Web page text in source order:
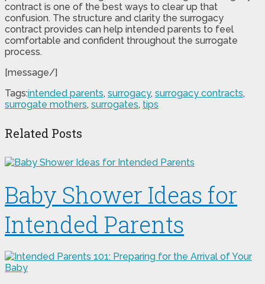
contract is one of the best ways to clear up that
confusion. The structure and clarity the surrogacy
contract provides can help intended parents to feel
comfortable and confident throughout the surrogate
process.
[message/]
Tags:intended parents, surrogacy, surrogacy contracts,
surrogate mothers, surrogates, tips
Related Posts
Baby Shower Ideas for
Intended Parents